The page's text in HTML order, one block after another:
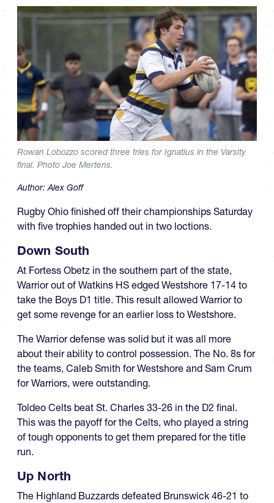
Rowan Lobozzo scored three tries for Ignatius in the Varsity
final. Photo Joe Mertens.
Author:Alex Goff
Rugby Ohio finished off their championships Saturday
with five trophies handed out in two loctions.
Down South
At Fortess Obetz in the southern part of the state,
Warrior out of Watkins HS edged Westshore 17-14 to
take the Boys D1 title. This result allowed Warrior to
get some revenge for an earlier loss to Westshore.
The Warrior defense was solid but it was all more
about their ability to control possession. The No. 8s for
the teams, Caleb Smith for Westshore and Sam Crum
for Warriors, were outstanding.
Toldeo Celts beat St. Charles 33-26 in the D2 final.
This was the payoff for the Celts, who played a string
of tough opponents to get them prepared for the title
run.
Up North
The Highland Buzzards defeated Brunswick 46-21 to